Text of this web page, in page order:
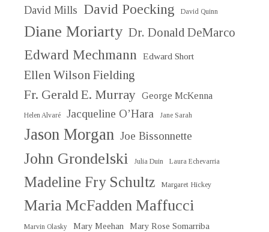
David Mills David Poecking David Quinn
Diane Moriarty Dr. Donald DeMarco
Edward Mechmann Edward Short
Ellen Wilson Fielding
Fr. Gerald E. Murray George McKenna
Helen Alvaré Jacqueline O’Hara Jane Sarah
Jason Morgan Joe Bissonnette
John Grondelski Julia Duin Laura Echevarria
Madeline Fry Schultz Margaret Hickey
Maria McFadden Maffucci
Marvin Olasky Mary Meehan Mary Rose Somarriba